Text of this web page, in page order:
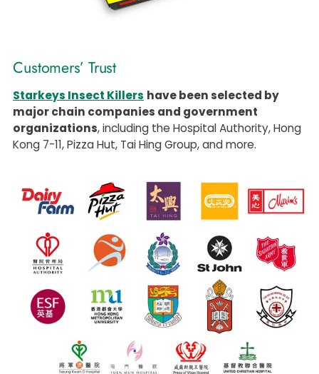
Customers’ Trust
Starkeys Insect Killers have been selected by
major chain companies and government
organizations, including the Hospital Authority, Hong
Kong 7-11, Pizza Hut, Tai Hing Group, and more.